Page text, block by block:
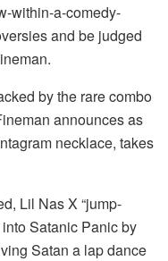
within-a-comedy-
and be judged
by the rare combo
announces as
necklace, takes
Lil Nas X “jump-
into Satanic Panic by
Satan a lap dance